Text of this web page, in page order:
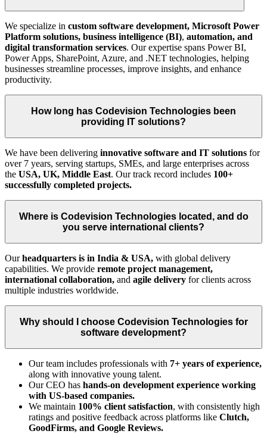
We specialize in custom software development, Microsoft Power
Platform solutions, business intelligence (BI), automation, and
digital transformation services. Our expertise spans Power BI,
Power Apps, SharePoint, Azure, and .NET technologies, helping
businesses streamline processes, improve insights, and enhance
productivity.
How long has Codevision Technologies been
providing IT solutions?
We have been delivering innovative software and IT solutions for
over 7 years, serving startups, SMEs, and large enterprises across
the USA, UK, Middle East. Our track record includes 100+
successfully completed projects.
Where is Codevision Technologies located, and do
you serve international clients?
Ourheadquarters is in India & USA, with global delivery
capabilities. We provide remote project management,
international collaboration, and agile delivery for clients across
multiple industries worldwide.
Why should I choose Codevision Technologies for
software development?
Our team includes professionals with 7+ years of experience,
along with innovative young talent.
Our CEO has hands-on development experience working
with US-based companies.
We maintain 100% client satisfaction, with consistently high
ratings and positive feedback across platforms like Clutch,
GoodFirms, and Google Reviews.